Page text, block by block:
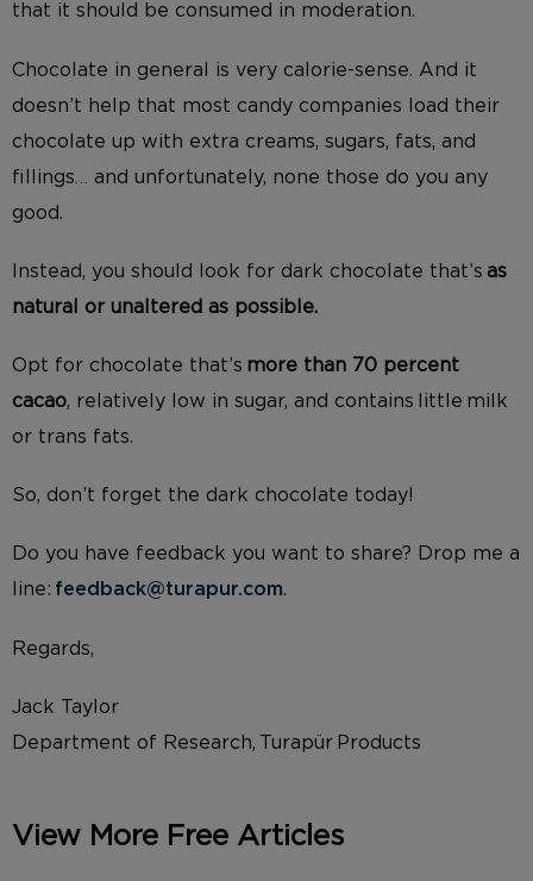
that it should be consumed in moderation.
Chocolate in general is very calorie-sense. And it
doesn’t help that most candy companies load their
chocolate up with extra creams, sugars, fats, and
fillings… and unfortunately, none those do you any
good.
Instead, you should look for dark chocolate that’s as
natural or unaltered as possible.
Opt for chocolate that’s more than 70 percent
cacao, relatively low in sugar, and contains little milk
or trans fats.
So, don’t forget the dark chocolate today!
Do you have feedback you want to share? Drop me a
line: feedback@turapur.com.
Regards,
Jack Taylor
Department of Research, Turapür Products
View More Free Articles